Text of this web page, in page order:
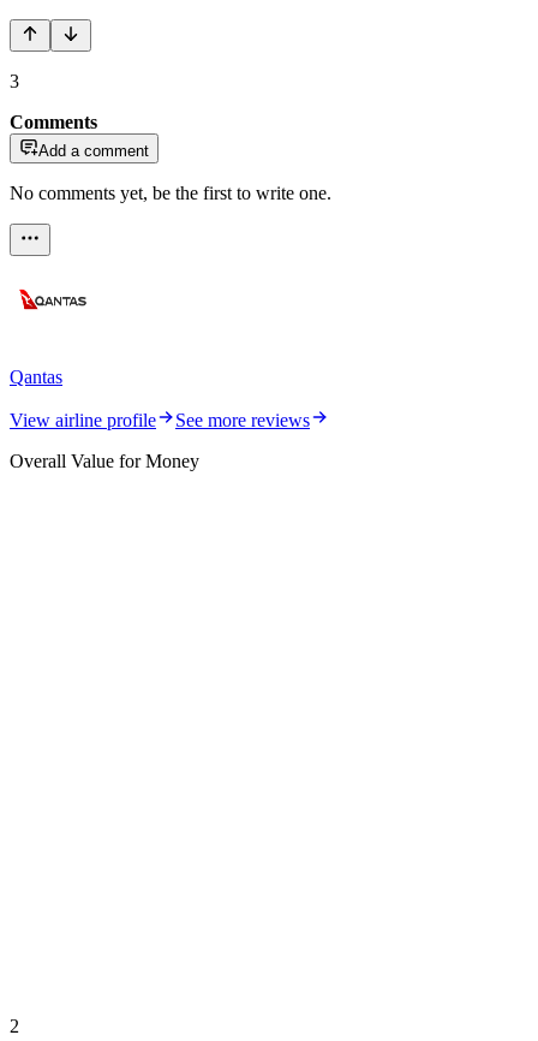
3
Comments
Add a comment
No comments yet, be the first to write one.
Qantas
View airline profile
See more reviews
Overall Value for Money
2